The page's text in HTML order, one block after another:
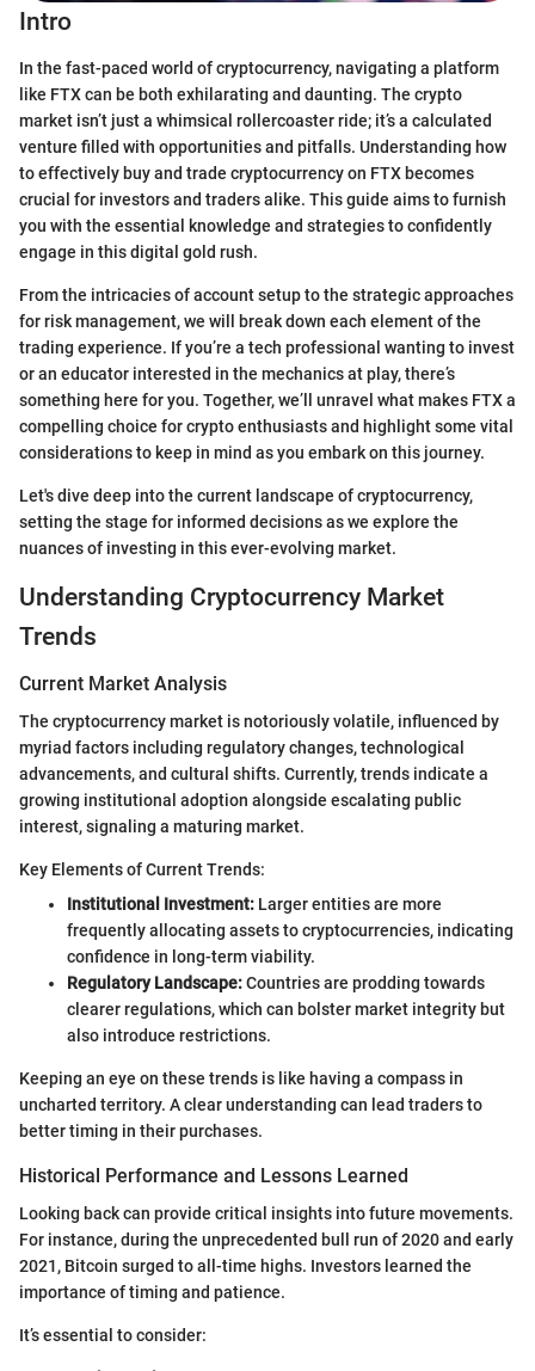
Intro
In the fast-paced world of cryptocurrency, navigating a platform
like FTX can be both exhilarating and daunting. The crypto
market isn’t just a whimsical rollercoaster ride; it’s a calculated
venture filled with opportunities and pitfalls. Understanding how
to effectively buy and trade cryptocurrency on FTX becomes
crucial for investors and traders alike. This guide aims to furnish
you with the essential knowledge and strategies to confidently
engage in this digital gold rush.
From the intricacies of account setup to the strategic approaches
for risk management, we will break down each element of the
trading experience. If you’re a tech professional wanting to invest
or an educator interested in the mechanics at play, there’s
something here for you. Together, we’ll unravel what makes FTX a
compelling choice for crypto enthusiasts and highlight some vital
considerations to keep in mind as you embark on this journey.
Let's dive deep into the current landscape of cryptocurrency,
setting the stage for informed decisions as we explore the
nuances of investing in this ever-evolving market.
Understanding Cryptocurrency Market
Trends
Current Market Analysis
The cryptocurrency market is notoriously volatile, influenced by
myriad factors including regulatory changes, technological
advancements, and cultural shifts. Currently, trends indicate a
growing institutional adoption alongside escalating public
interest, signaling a maturing market.
Key Elements of Current Trends:
Institutional Investment: Larger entities are more
frequently allocating assets to cryptocurrencies, indicating
confidence in long-term viability.
Regulatory Landscape:Countries are prodding towards
clearer regulations, which can bolster market integrity but
also introduce restrictions.
Keeping an eye on these trends is like having a compass in
uncharted territory. A clear understanding can lead traders to
better timing in their purchases.
Historical Performance and Lessons Learned
Looking back can provide critical insights into future movements.
For instance, during the unprecedented bull run of 2020 and early
2021, Bitcoin surged to all-time highs. Investors learned the
importance of timing and patience.
It’s essential to consider: